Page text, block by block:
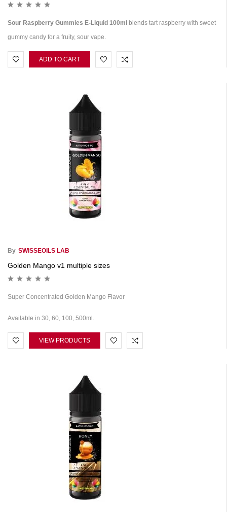
Sour Raspberry Gummies E-Liquid 100ml blends tart raspberry with sweet
gummy candy for a fruity, sour vape.
ADD TO CART
By SWISSEOILS LAB
Golden Mango v1 multiple sizes
Super Concentrated Golden Mango Flavor
Available in 30, 60, 100, 500ml.
VIEW PRODUCTS